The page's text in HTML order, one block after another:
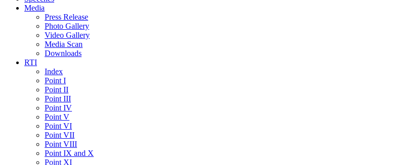
Mediа
Press Release
Photo Gallery
Video Gallery
Media Scan
Downloads
RTI
Index
Point I
Point II
Point III
Point IV
Point V
Point VI
Point VII
Point VIII
Point IX and X
Point XI